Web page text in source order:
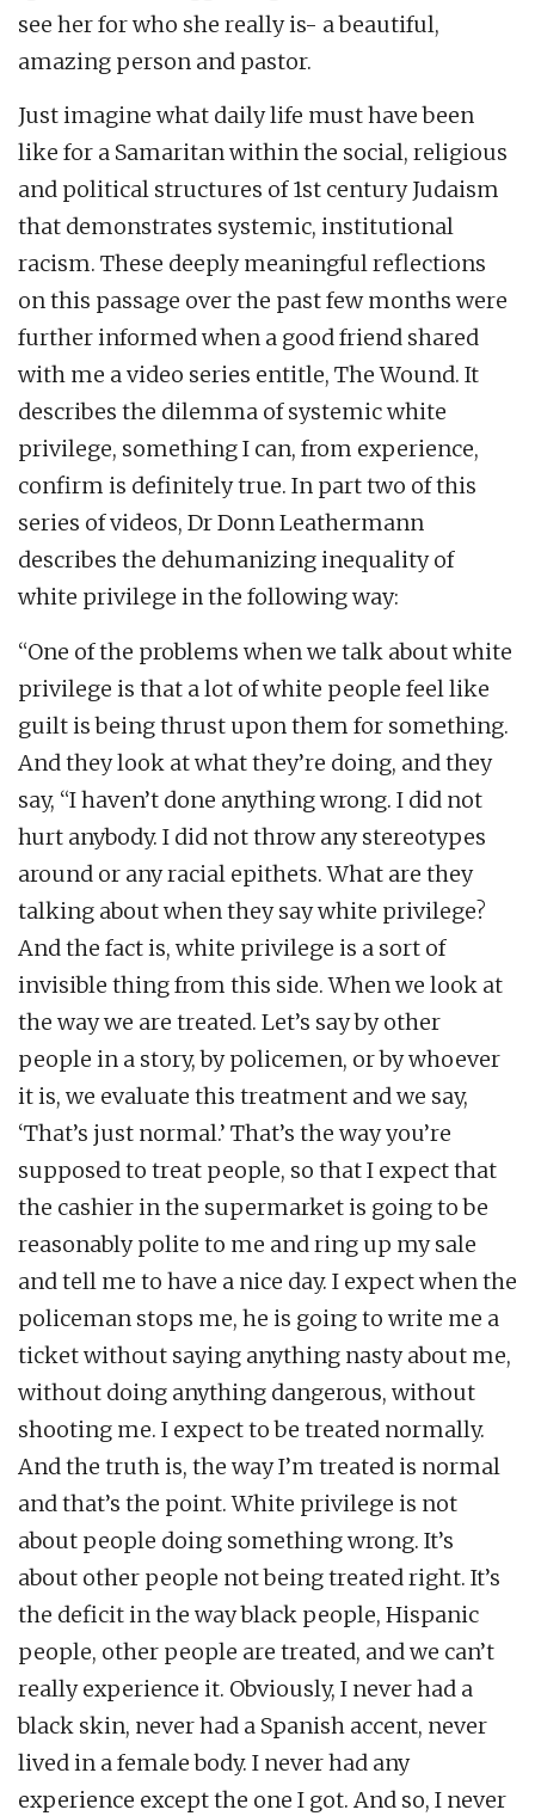
see her for who she really is- a beautiful,
amazing person and pastor.
Just imagine what daily life must have been
like for a Samaritan within the social, religious
and political structures of 1st century Judaism
that demonstrates systemic, institutional
racism. These deeply meaningful reflections
on this passage over the past few months were
further informed when a good friend shared
with me a video series entitle, The Wound. It
describes the dilemma of systemic white
privilege, something I can, from experience,
confirm is definitely true. In part two of this
series of videos, Dr Donn Leathermann
describes the dehumanizing inequality of
white privilege in the following way:
“One of the problems when we talk about white
privilege is that a lot of white people feel like
guilt is being thrust upon them for something.
And they look at what they’re doing, and they
say, “I haven’t done anything wrong. I did not
hurt anybody. I did not throw any stereotypes
around or any racial epithets. What are they
talking about when they say white privilege?
And the fact is, white privilege is a sort of
invisible thing from this side. When we look at
the way we are treated. Let’s say by other
people in a story, by policemen, or by whoever
it is, we evaluate this treatment and we say,
‘That’s just normal.’ That’s the way you’re
supposed to treat people, so that I expect that
the cashier in the supermarket is going to be
reasonably polite to me and ring up my sale
and tell me to have a nice day. I expect when the
policeman stops me, he is going to write me a
ticket without saying anything nasty about me,
without doing anything dangerous, without
shooting me. I expect to be treated normally.
And the truth is, the way I’m treated is normal
and that’s the point. White privilege is not
about people doing something wrong. It’s
about other people not being treated right. It’s
the deficit in the way black people, Hispanic
people, other people are treated, and we can’t
really experience it. Obviously, I never had a
black skin, never had a Spanish accent, never
lived in a female body. I never had any
experience except the one I got. And so, I never